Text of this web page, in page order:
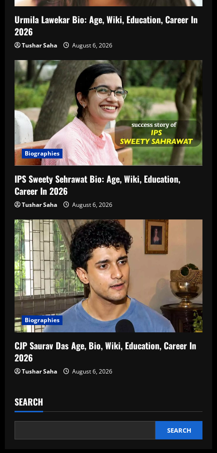
Urmila Lawekar Bio: Age, Wiki, Education, Career In
2026
Tushar Saha August 6, 2026
Biographies
IPS Sweety Sehrawat Bio: Age, Wiki, Education,
Career In 2026
Tushar Saha August 6, 2026
Biographies
CJP Saurav Das Age, Bio, Wiki, Education, Career In
2026
Tushar Saha August 6, 2026
SEARCH
SEARCH